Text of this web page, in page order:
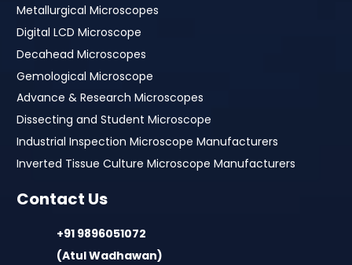
Metallurgical Microscopes
Digital LCD Microscope
Decahead Microscopes
Gemological Microscope
Advance & Research Microscopes
Dissecting and Student Microscope
Industrial Inspection Microscope Manufacturers
Inverted Tissue Culture Microscope Manufacturers
Contact Us
+91 9896051072
(Atul Wadhawan)